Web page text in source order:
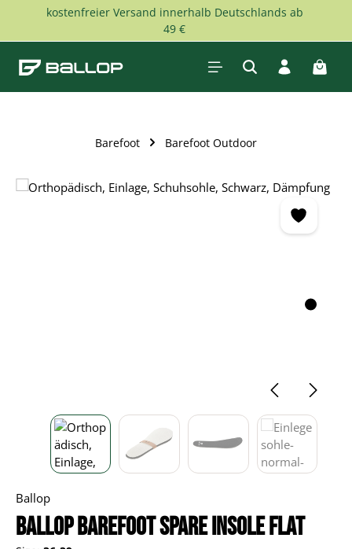
Skip to main content
kostenfreier Versand innerhalb Deutschlands ab
49 €
Barefoot Barefoot Outdoor
Skip image gallery
Ballop
BALLOP Barefoot spare insole Flat